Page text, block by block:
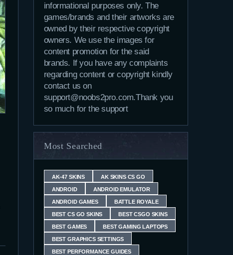
informational purposes only. The
games/brands and their artworks are
owned by their respective copyright
owners. We use the images for
content promotion for the said
brands. If you have any complaints
regarding content or copyright kindly
contact us on
support@noobs2pro.com.Thank you
so much for the support
Most Searched
AK-47 SKINS AK SKINS CS GO
ANDROID ANDROID EMULATOR
ANDROID GAMES BATTLE ROYALE
BEST CS GO SKINS BEST CSGO SKINS
BEST GAMES BEST GAMING LAPTOPS
BEST GRAPHICS SETTINGS
BEST PERFORMANCE GUIDES